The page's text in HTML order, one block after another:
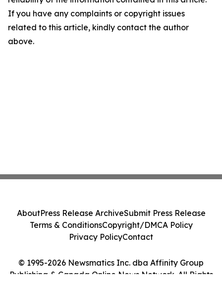
If you have any complaints or copyright issues
related to this article, kindly contact the author
above.
© 1995-2026 Newsmatics Inc. dba Affinity Group
Publishing & Canada Online News Network. All Rights
AboutPress Release ArchiveSubmit Press Release
Terms & ConditionsCopyright/DMCA Policy
Privacy PolicyContact